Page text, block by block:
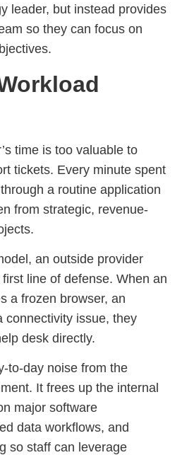
leader, but instead provides
so they can focus on
time is too valuable to
tickets. Every minute spent
a routine application
from strategic, revenue-
an outside provider
line of defense. When an
a frozen browser, an
connectivity issue, they
desk directly.
to-day noise from the
It frees up the internal
major software
data workflows, and
so staff can leverage